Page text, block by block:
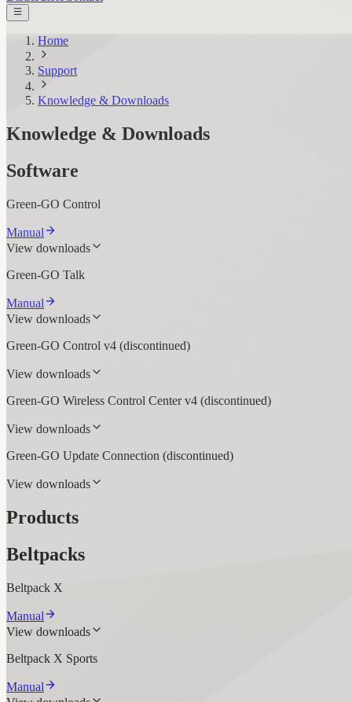
Home
Support
Knowledge & Downloads
Knowledge & Downloads
Software
Green-GO Control
Manual
View downloads
Green-GO Talk
Manual
View downloads
Green-GO Control v4 (discontinued)
View downloads
Green-GO Wireless Control Center v4 (discontinued)
View downloads
Green-GO Update Connection (discontinued)
View downloads
Products
Beltpacks
Beltpack X
Manual
View downloads
Beltpack X Sports
Manual